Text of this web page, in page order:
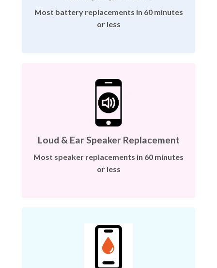
Most battery replacements in 60 minutes
or less
Loud & Ear Speaker Replacement
Most speaker replacements in 60 minutes
or less